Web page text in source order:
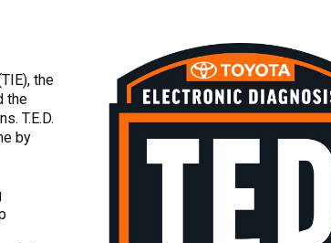
the
the
T.E.D.
by